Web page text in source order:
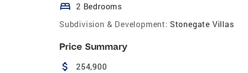
bed 2 Bedrooms
Subdivision & Development: Stonegate Villas
Price Summary
attach_money 254,900